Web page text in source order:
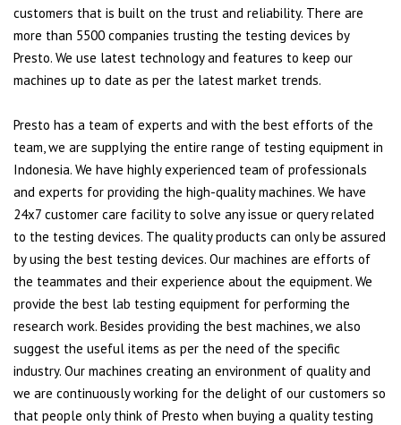
customers that is built on the trust and reliability. There are
more than 5500 companies trusting the testing devices by
Presto. We use latest technology and features to keep our
machines up to date as per the latest market trends.
Presto has a team of experts and with the best efforts of the
team, we are supplying the entire range of testing equipment in
Indonesia. We have highly experienced team of professionals
and experts for providing the high-quality machines. We have
24x7 customer care facility to solve any issue or query related
to the testing devices. The quality products can only be assured
by using the best testing devices. Our machines are efforts of
the teammates and their experience about the equipment. We
provide the best lab testing equipment for performing the
research work. Besides providing the best machines, we also
suggest the useful items as per the need of the specific
industry. Our machines creating an environment of quality and
we are continuously working for the delight of our customers so
that people only think of Presto when buying a quality testing